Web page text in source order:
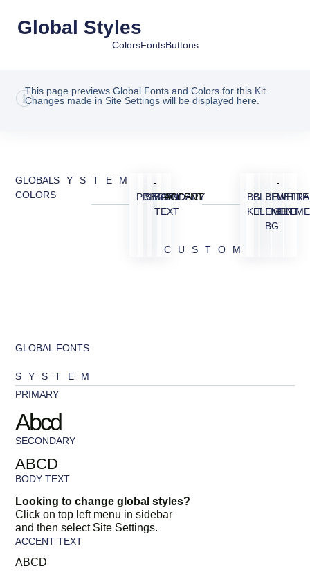
Global Styles
ColorsFontsButtons
This page previews Global Fonts and Colors for this Kit.
Changes made in Site Settings will be displayed here.
GLOBAL
COLORS
SYSTEM
PRIMARY
SECONDARY
BODY
TEXT
ACCENT
CUSTOM
BG
KIT
BLUE
ELEMENT
BLUE
LIGHT
BG
WHITE
GLOBAL FONTS
SYSTEM
PRIMARY
Abcd
SECONDARY
ABCD
BODY TEXT
Looking to change global styles?
Click on top left menu in sidebar
and then select Site Settings.
ACCENT TEXT
ABCD